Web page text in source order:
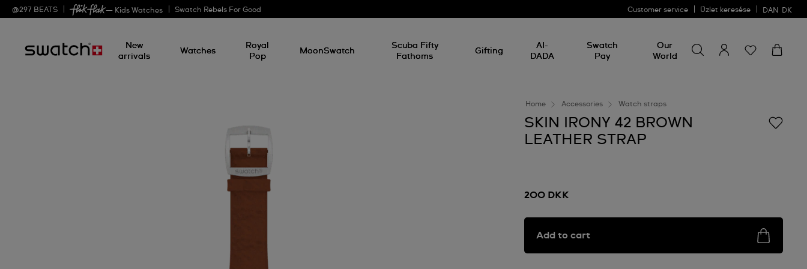
@297 BEATS — Kids Watches Swatch Rebels For Good Customer service Üzlet keresése DAN DK
New
arrivals
Watches
Royal
Pop
MoonSwatch
Scuba Fifty
Fathoms
Gifting
AI-
DADA
Swatch
Pay
Our
World
for
something
Home Accessories Watch straps
SKIN IRONY 42 BROWN
LEATHER STRAP
200 DKK
Add to cart